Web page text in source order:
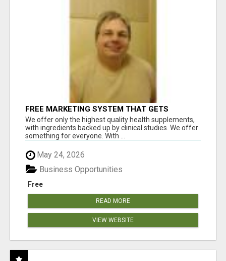
FREE MARKETING SYSTEM THAT GETS
RESULTS
We offer only the highest quality health supplements,
with ingredients backed up by clinical studies. We offer
something for everyone. With ...
May 24, 2026
Free
Business Opportunities
READ MORE
VIEW WEBSITE